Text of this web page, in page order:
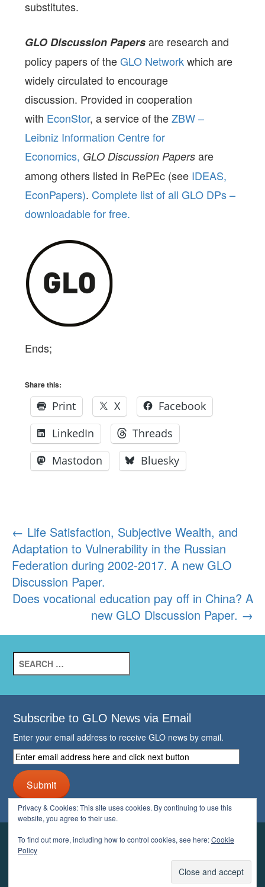
substitutes.
GLO Discussion Papersare research and
policy papers of theGLO Networkwhich are
widely circulated to encourage
discussion. Provided in cooperation
with EconStor, a service of theZBW –
Leibniz Information Centre for
Economics, GLO Discussion Papers are
among others listed in RePEc (see IDEAS,
EconPapers). Complete list of all GLO DPs –
downloadable for free.
Ends;
Share this:
Print X
Facebook
LinkedIn
Threads
Mastodon
Bluesky
Post
navigation
← Life Satisfaction, Subjective Wealth, and
Adaptation to Vulnerability in the Russian
Federation during 2002-2017. A new GLO
Discussion Paper.
Does vocational education pay off in China? A
new GLO Discussion Paper. →
for:
Subscribe to GLO News via Email
Enter your email address to receive GLO news by email.
Enter
email
address
here
and
click
button
Submit
YOUR GLO
LOGOUT
Privacy & Cookies: This site uses cookies. By continuing to use this
website, you agree to their use.
To find out more, including how to control cookies, see here:Cookie
Policy